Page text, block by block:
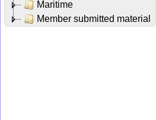
Maritime
Member submitted material